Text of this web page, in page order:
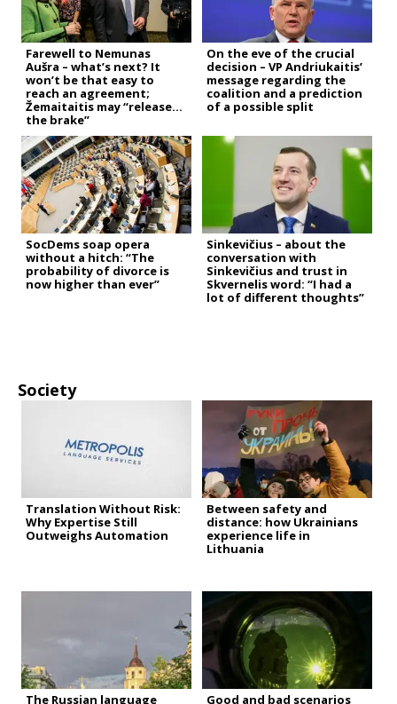
Farewell to Nemunas
Aušra – what’s next? It
won’t be that easy to
reach an agreement;
Žemaitaitis may “release
the brake”
On the eve of the crucial
decision – VP Andriukaitis’
message regarding the
coalition and a prediction
of a possible split
SocDems soap opera
without a hitch: “The
probability of divorce is
now higher than ever”
Sinkevičius – about the
conversation with
Sinkevičius and trust in
Skvernelis word: “I had a
lot of different thoughts”
Society
Translation Without Risk:
Why Expertise Still
Outweighs Automation
Between safety and
distance: how Ukrainians
experience life in
Lithuania
The Russian language
Good and bad scenarios